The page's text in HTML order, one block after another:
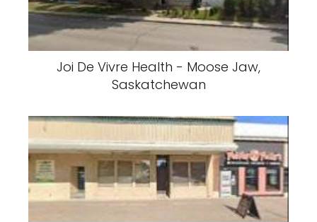
Joi De Vivre Health - Moose Jaw,
Saskatchewan